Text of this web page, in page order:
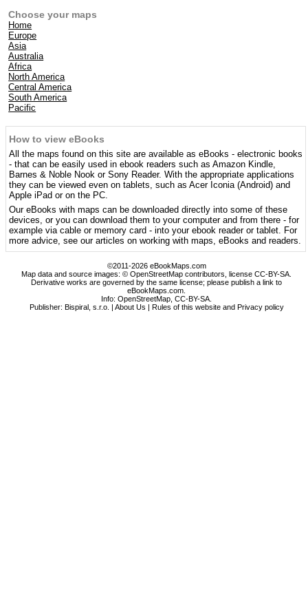
Choose your maps
Home
Europe
Asia
Australia
Africa
North America
Central America
South America
Pacific
How to view eBooks
All the maps found on this site are available as eBooks - electronic books
- that can be easily used in ebook readers such as Amazon Kindle,
Barnes & Noble Nook or Sony Reader. With the appropriate applications
they can be viewed even on tablets, such as Acer Iconia (Android) and
Apple iPad or on the PC.
Our eBooks with maps can be downloaded directly into some of these
devices, or you can download them to your computer and from there - for
example via cable or memory card - into your ebook reader or tablet. For
more advice, see our articles on working with maps, eBooks and readers.
©2011-2026 eBookMaps.com
Map data and source images: © OpenStreetMap contributors, license CC-BY-SA.
Derivative works are governed by the same license; please publish a link to
eBookMaps.com.
Info:OpenStreetMap ,CC-BY-SA
Publisher: Bispiral, s.r.o. | About Us | Rules of this website and Privacy policy